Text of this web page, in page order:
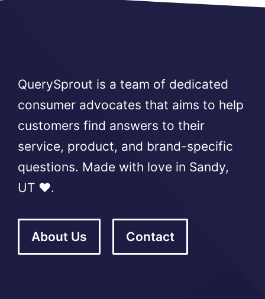
QuerySprout is a team of dedicated
consumer advocates that aims to help
customers find answers to their
service, product, and brand-specific
questions. Made with love in Sandy,
UT ❤️.
About Us Contact